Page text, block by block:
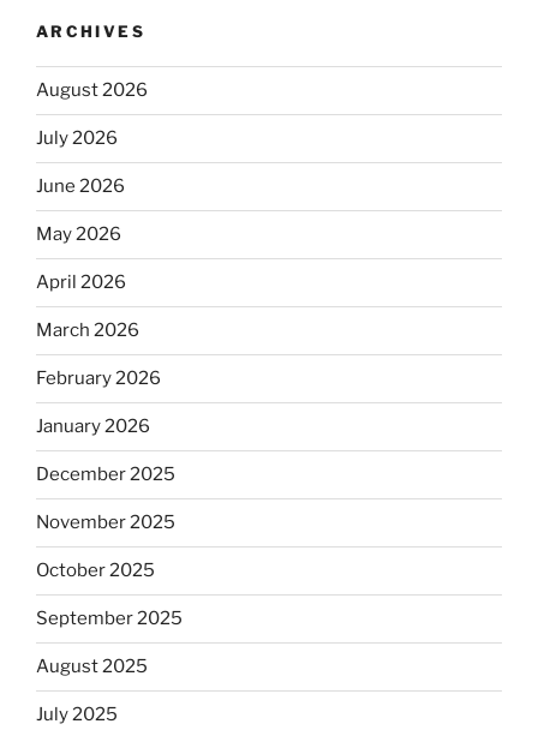
ARCHIVES
August 2026
July 2026
June 2026
May 2026
April 2026
March 2026
February 2026
January 2026
December 2025
November 2025
October 2025
September 2025
August 2025
July 2025